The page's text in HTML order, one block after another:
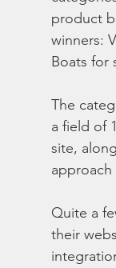
product
winners:
Boats for
The
a field of
site,
Quite a
their